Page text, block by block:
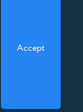
Accept